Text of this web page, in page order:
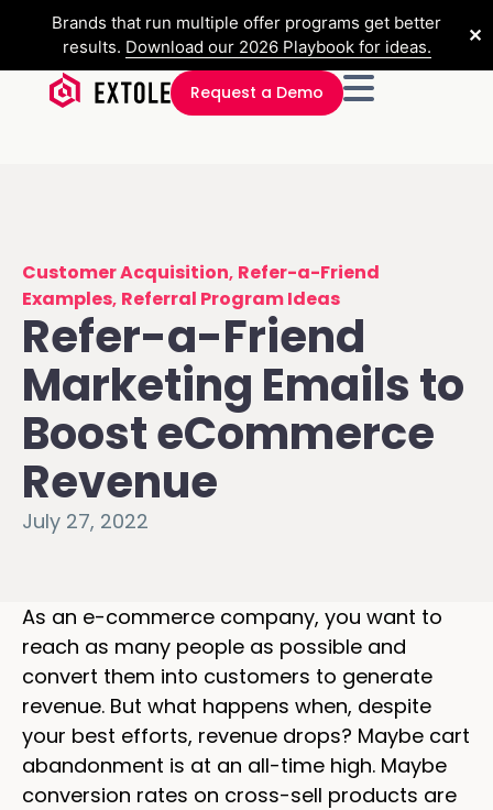
Brands that run multiple offer programs get better
results. Download our 2026 Playbook for ideas.
✕
Request a Demo
Customer Acquisition, Refer-a-Friend
Examples, Referral Program Ideas
Refer-a-Friend
Marketing Emails to
Boost eCommerce
Revenue
July 27, 2022
As an e-commerce company, you want to
reach as many people as possible and
convert them into customers to generate
revenue. But what happens when, despite
your best efforts, revenue drops? Maybe cart
abandonment is at an all-time high. Maybe
conversion rates on cross-sell products are